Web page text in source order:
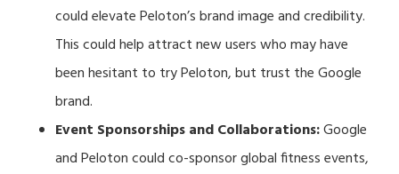
could elevate Peloton’s brand image and credibility.
This could help attract new users who may have
been hesitant to try Peloton, but trust the Google
brand.
Event Sponsorships and Collaborations:Google
and Peloton could co-sponsor global fitness events,